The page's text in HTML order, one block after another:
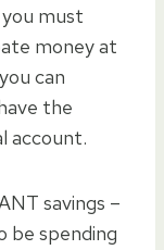
must
money at
can
the
account.
savings –
be spending